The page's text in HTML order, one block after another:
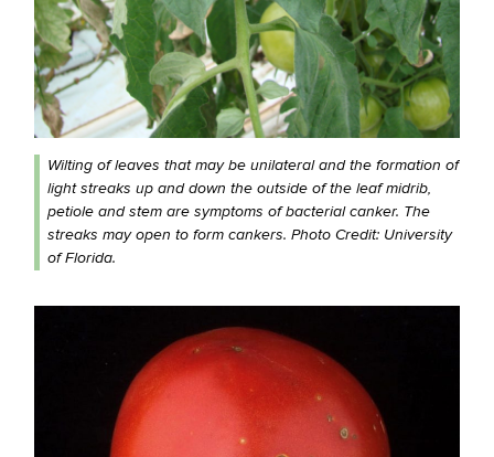
Wilting of leaves that may be unilateral and the formation of
light streaks up and down the outside of the leaf midrib,
petiole and stem are symptoms of bacterial canker. The
streaks may open to form cankers. Photo Credit: University
of Florida.